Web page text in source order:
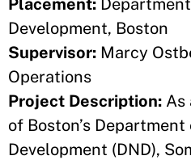
Placement:
Development, Boston
Supervisor: Marcy
Operations
Project Description: As
of Boston’s
Development (DND),